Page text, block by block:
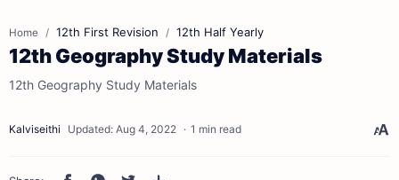
Home 12th First Revision 12th Half Yearly
12th Geography Study Materials
12th Geography Study Materials
1 min read